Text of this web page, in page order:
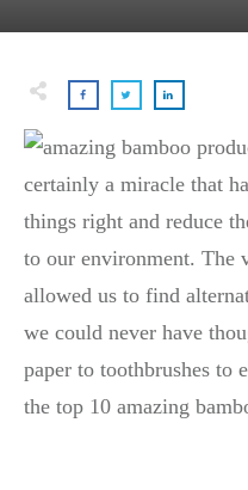
certainly a miracle that
things right and reduce
to our environment. The
allowed us to find
we could never have
paper to toothbrushes to
the top 10 amazing